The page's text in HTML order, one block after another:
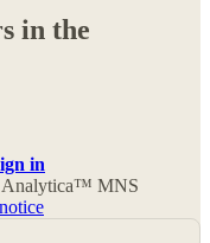
in the
in
Analytica™ MNS